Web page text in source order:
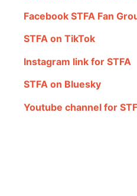
Facebook STFA Fan
STFA on TikTok
Instagram link for STFA
STFA on Bluesky
Youtube channel for